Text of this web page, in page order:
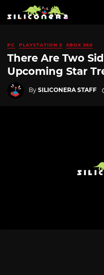
PC PLAYSTATION 3 XBOX 360
There Are Two
Upcoming Star
By SILICONERA STAFF